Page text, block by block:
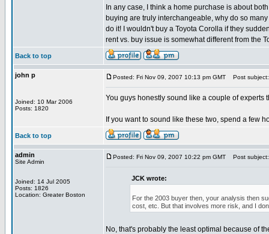
In any case, I think a home purchase is about
buying are truly interchangeable, why do so
do it! I wouldn't buy a Toyota Corolla if they
rent vs. buy issue is somewhat different from the
Back to top
john p
Joined: 10 Mar 2006
Posts: 1820
Posted: Fri Nov 09, 2007 10:13 pm GMT Post subject:
You guys honestly sound like a couple of experts
If you want to sound like these two, spend a few
Back to top
admin
Site Admin
Joined: 14 Jul 2005
Posts: 1826
Location: Greater Boston
Posted: Fri Nov 09, 2007 10:22 pm GMT Post subject:
JCK wrote:
For the 2003 buyer then, your analysis then
cost, etc. But that involves more risk, and I
No, that's probably the least optimal because of